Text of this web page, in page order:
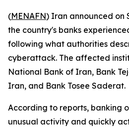
(MENAFN) Iran announced on
the country's banks
following what authorities
cyberattack. The affected
National Bank of Iran, Bank
Iran, and Bank Tosee Saderat.
According to reports, banking
unusual activity and quickly